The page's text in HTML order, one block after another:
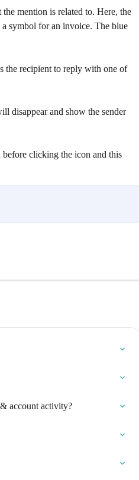
mention is related to. Here, the
symbol for an invoice. The blue
the recipient to reply with one of
disappear and show the sender
clicking the icon and this
account activity?